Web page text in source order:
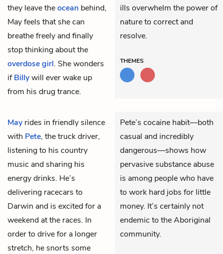
they leave theocean behind,
May feels that she can
breathe freely and finally
stop thinking about the
overdose girl. She wonders
ifBillywill ever wake up
from his drug trance.
ills overwhelm the power of
nature to correct and
resolve.
THEMES
May rides in friendly silence
with Pete, the truck driver,
listening to his country
music and sharing his
energy drinks. He’s
delivering racecars to
Darwin and is excited for a
weekend at the races. In
order to drive for a longer
stretch, he snorts some
Pete’s cocaine habit—both
casual and incredibly
dangerous—shows how
pervasive substance abuse
is among people who have
to work hard jobs for little
money. It’s certainly not
endemic to the Aboriginal
community.